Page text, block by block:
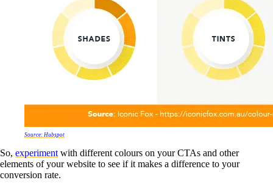
Source: Hubspot
So, experiment with different colours on your CTAs and other
elements of your website to see if it makes a difference to your
conversion rate.